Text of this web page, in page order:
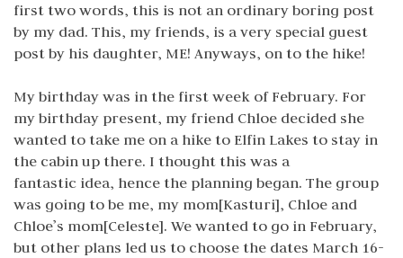
first two words, this is not an ordinary boring post
by my dad. This, my friends, is a very special guest
post by his daughter, ME! Anyways, on to the hike!
My birthday was in the first week of February. For
my birthday present, my friend Chloe decided she
wanted to take me on a hike to Elfin Lakes to stay in
the cabin up there. I thought this was a
fantastic idea, hence the planning began. The group
was going to be me, my mom[Kasturi], Chloe and
Chloe’s mom[Celeste]. We wanted to go in February,
but other plans led us to choose the dates March 16-